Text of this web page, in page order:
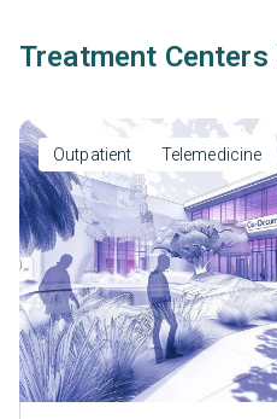
Treatment Centers
Outpatient Telemedicine